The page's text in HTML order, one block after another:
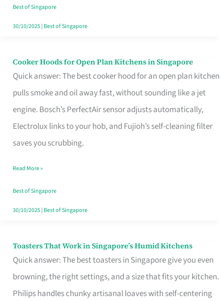
in
Singapore
Best of Singapore
30/10/2025| Best of Singapore
Cooker Hoods for Open Plan Kitchens in Singapore
Quick answer: The best cooker hood for an open plan kitchen
pulls smoke and oil away fast, without sounding like a jet
engine. Bosch’s PerfectAir sensor adjusts automatically,
Electrolux links to your hob, and Fujioh’s self-cleaning filter
saves you scrubbing.
Cooker
Hoods
for
Open
in
Read More »
Best of Singapore
30/10/2025| Best of Singapore
Toasters That Work in Singapore’s Humid Kitchens
Quick answer: The best toasters in Singapore give you even
browning, the right settings, and a size that fits your kitchen.
Philips handles chunky artisanal loaves with self-centering
Toasters
That